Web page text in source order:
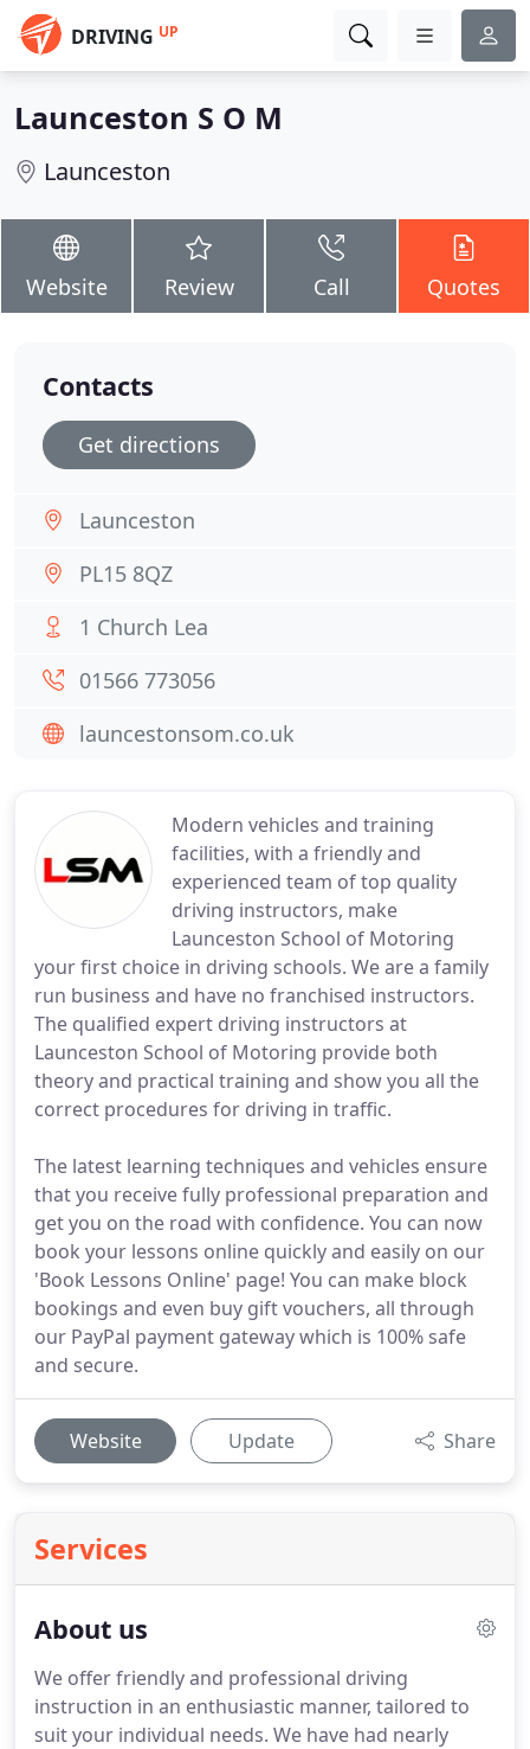
DRIVING UP
Launceston S O M
Launceston
Website Review Call Quotes
Modern vehicles and training
facilities, with a friendly and
experienced team of top quality
driving instructors, make
Launceston School of Motoring
your first choice in driving schools. We are a family
run business and have no franchised instructors.
The qualified expert driving instructors at
Launceston School of Motoring provide both
theory and practical training and show you all the
correct procedures for driving in traffic.
The latest learning techniques and vehicles ensure
that you receive fully professional preparation and
get you on the road with confidence. You can now
book your lessons online quickly and easily on our
'Book Lessons Online' page! You can make block
bookings and even buy gift vouchers, all through
our PayPal payment gateway which is 100% safe
and secure.
Website Update Share
Services
About us
We offer friendly and professional driving
instruction in an enthusiastic manner, tailored to
suit your individual needs. We have had nearly
Contacts
Get directions
Launceston
PL15 8QZ
1 Church Lea
01566 773056
launcestonsom.co.uk